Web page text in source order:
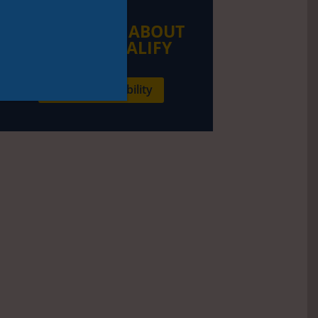
LEARN MORE ABOUT
HOW TO QUALIFY
Check my eligibility